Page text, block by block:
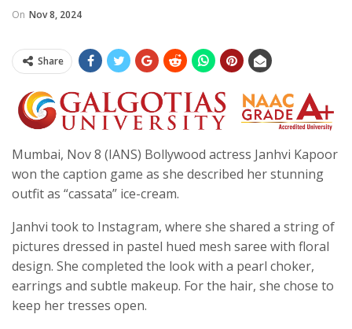
On Nov 8, 2024
Share
Mumbai, Nov 8 (IANS) Bollywood actress Janhvi Kapoor
won the caption game as she described her stunning
outfit as “cassata” ice-cream.
Janhvi took to Instagram, where she shared a string of
pictures dressed in pastel hued mesh saree with floral
design. She completed the look with a pearl choker,
earrings and subtle makeup. For the hair, she chose to
keep her tresses open.